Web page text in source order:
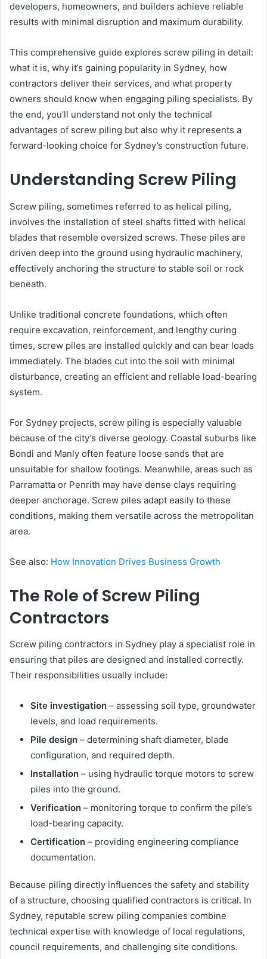
developers, homeowners, and builders achieve reliable
results with minimal disruption and maximum durability.
This comprehensive guide explores screw piling in detail:
what it is, why it’s gaining popularity in Sydney, how
contractors deliver their services, and what property
owners should know when engaging piling specialists. By
the end, you’ll understand not only the technical
advantages of screw piling but also why it represents a
forward-looking choice for Sydney’s construction future.
Understanding Screw Piling
Screw piling, sometimes referred to as helical piling,
involves the installation of steel shafts fitted with helical
blades that resemble oversized screws. These piles are
driven deep into the ground using hydraulic machinery,
effectively anchoring the structure to stable soil or rock
beneath.
Unlike traditional concrete foundations, which often
require excavation, reinforcement, and lengthy curing
times, screw piles are installed quickly and can bear loads
immediately. The blades cut into the soil with minimal
disturbance, creating an efficient and reliable load-bearing
system.
For Sydney projects, screw piling is especially valuable
because of the city’s diverse geology. Coastal suburbs like
Bondi and Manly often feature loose sands that are
unsuitable for shallow footings. Meanwhile, areas such as
Parramatta or Penrith may have dense clays requiring
deeper anchorage. Screw piles adapt easily to these
conditions, making them versatile across the metropolitan
area.
See also: How Innovation Drives Business Growth
The Role of Screw Piling
Contractors
Screw piling contractors in Sydney play a specialist role in
ensuring that piles are designed and installed correctly.
Their responsibilities usually include:
Site investigation – assessing soil type, groundwater
levels, and load requirements.
Pile design – determining shaft diameter, blade
configuration, and required depth.
Installation – using hydraulic torque motors to screw
piles into the ground.
Verification – monitoring torque to confirm the pile’s
load-bearing capacity.
Certification – providing engineering compliance
documentation.
Because piling directly influences the safety and stability
of a structure, choosing qualified contractors is critical. In
Sydney, reputable screw piling companies combine
technical expertise with knowledge of local regulations,
council requirements, and challenging site conditions.